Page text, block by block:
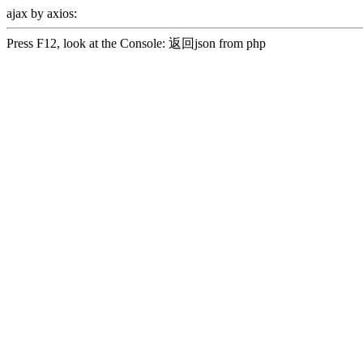
ajax by axios:
Press F12, look at the Console: 返回json from php